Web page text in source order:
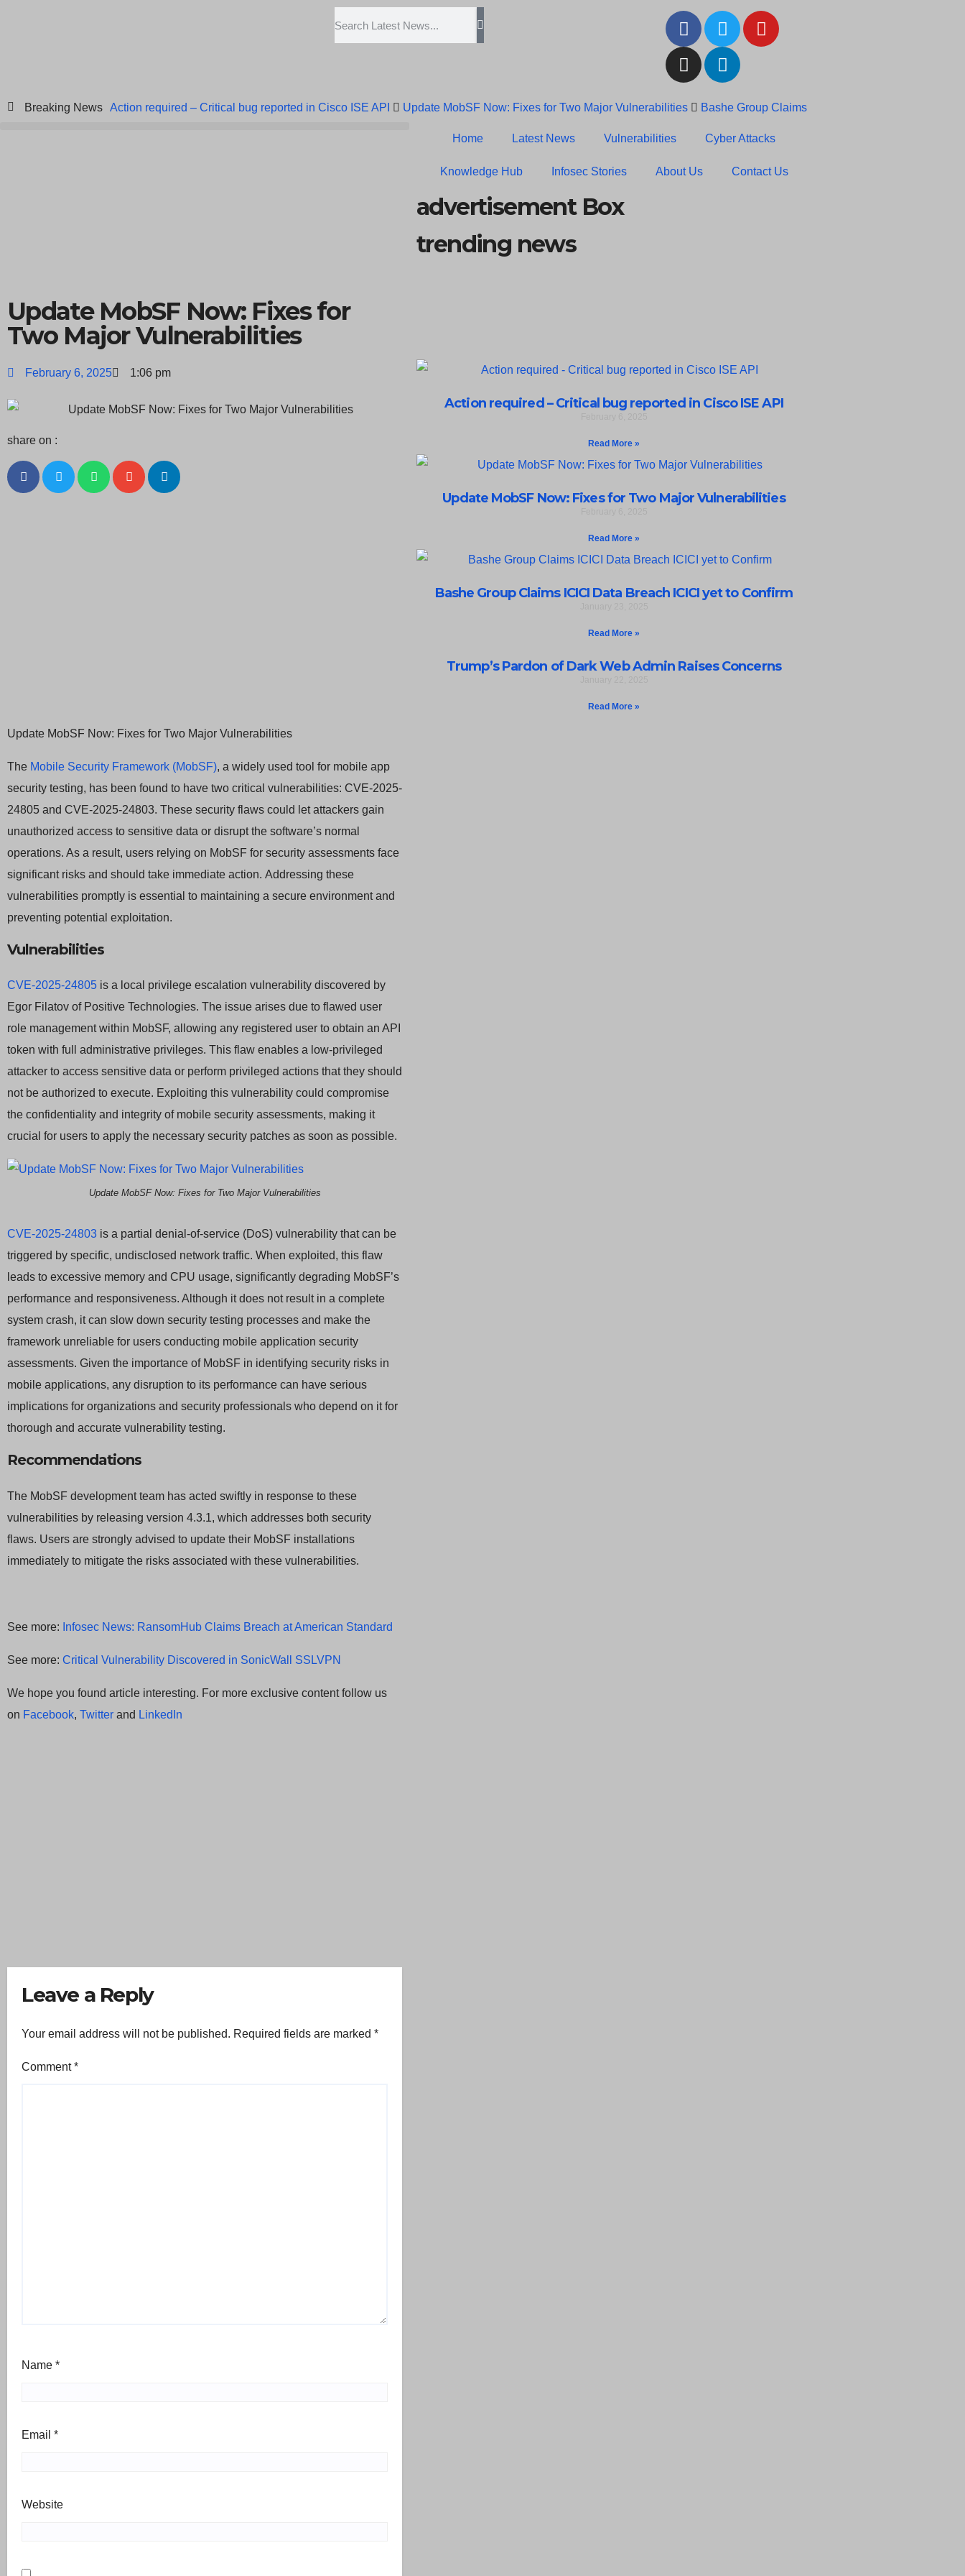
Breaking News Action required – Critical bug reported in Cisco ISE API Update MobSF Now: Fixes for Two Major Vulnerabilities Bashe Group Claims
Trump’s Pardon of Dark Web Admin Raises Concerns Infosec News: RansomHub Claims
ISACA’s Erroneous Email Sparks Panic Among Subscribers
Home Latest News Vulnerabilities Cyber Attacks
Knowledge Hub Infosec Stories About Us Contact Us
Update MobSF Now: Fixes for
Two Major Vulnerabilities
February 6, 2025 1:06 pm
share on :
Update MobSF Now: Fixes for Two Major Vulnerabilities
The Mobile Security Framework (MobSF), a widely used tool for mobile app
security testing, has been found to have two critical vulnerabilities: CVE-2025-
24805 and CVE-2025-24803. These security flaws could let attackers gain
unauthorized access to sensitive data or disrupt the software’s normal
operations. As a result, users relying on MobSF for security assessments face
significant risks and should take immediate action. Addressing these
vulnerabilities promptly is essential to maintaining a secure environment and
preventing potential exploitation.
Vulnerabilities
CVE-2025-24805 is a local privilege escalation vulnerability discovered by
Egor Filatov of Positive Technologies. The issue arises due to flawed user
role management within MobSF, allowing any registered user to obtain an API
token with full administrative privileges. This flaw enables a low-privileged
attacker to access sensitive data or perform privileged actions that they should
not be authorized to execute. Exploiting this vulnerability could compromise
the confidentiality and integrity of mobile security assessments, making it
crucial for users to apply the necessary security patches as soon as possible.
Update MobSF Now: Fixes for Two Major Vulnerabilities
CVE-2025-24803 is a partial denial-of-service (DoS) vulnerability that can be
triggered by specific, undisclosed network traffic. When exploited, this flaw
leads to excessive memory and CPU usage, significantly degrading MobSF’s
performance and responsiveness. Although it does not result in a complete
system crash, it can slow down security testing processes and make the
framework unreliable for users conducting mobile application security
assessments. Given the importance of MobSF in identifying security risks in
mobile applications, any disruption to its performance can have serious
implications for organizations and security professionals who depend on it for
thorough and accurate vulnerability testing.
Recommendations
The MobSF development team has acted swiftly in response to these
vulnerabilities by releasing version 4.3.1, which addresses both security
flaws. Users are strongly advised to update their MobSF installations
immediately to mitigate the risks associated with these vulnerabilities.
See more: Infosec News: RansomHub Claims Breach at American Standard
See more: Critical Vulnerability Discovered in SonicWall SSLVPN
We hope you found article interesting. For more exclusive content follow us
on Facebook, Twitter and LinkedIn
Leave a Reply
Your email address will not be published. Required fields are marked *
Comment*
Name *
Email *
Website
advertisement Box
trending news
Action required – Critical bug reported in Cisco ISE API
Read More »
Update MobSF Now: Fixes for Two Major Vulnerabilities
Read More »
Bashe Group Claims ICICI Data Breach ICICI yet to Confirm
Read More »
Trump’s Pardon of Dark Web Admin Raises Concerns
Read More »